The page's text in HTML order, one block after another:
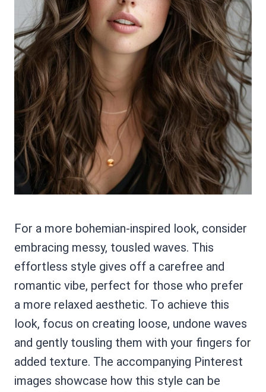
For a more bohemian-inspired look, consider
embracing messy, tousled waves. This
effortless style gives off a carefree and
romantic vibe, perfect for those who prefer
a more relaxed aesthetic. To achieve this
look, focus on creating loose, undone waves
and gently tousling them with your fingers for
added texture. The accompanying Pinterest
images showcase how this style can be